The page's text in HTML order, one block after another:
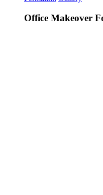
Office Makeover